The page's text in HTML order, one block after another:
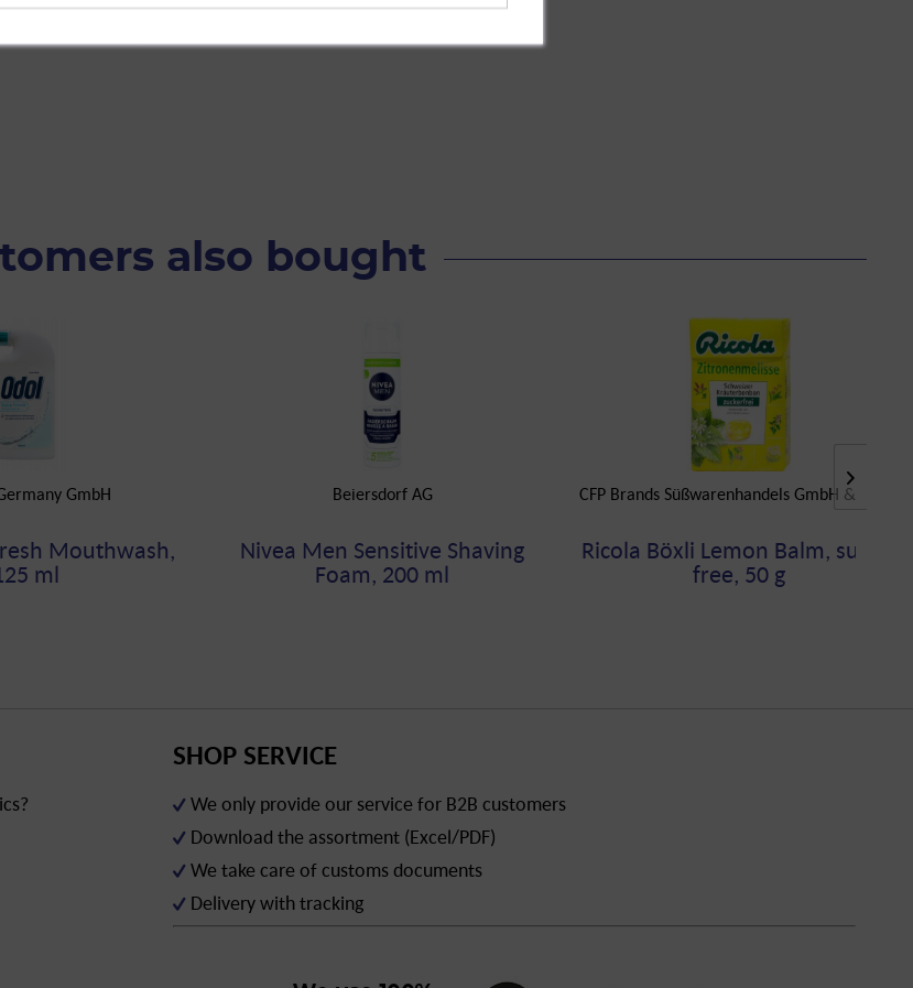
Skin, 25-count"
also bought
GmbH
Mouthwash,
ml
Beiersdorf AG
Nivea Men Sensitive Shaving
Foam, 200 ml
CFP Brands Süßwarenhandels GmbH & Co. KG
Ricola Böxli Lemon Balm, sugar-
free, 50 g
SHOP SERVICE
We only provide our service for B2B customers
Download the assortment (Excel/PDF)
We take care of customs documents
Delivery with tracking